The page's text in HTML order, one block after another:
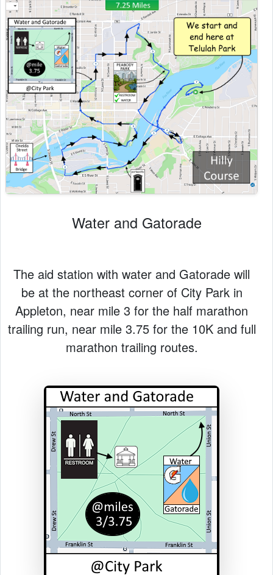
Water and Gatorade
The aid station with water and Gatorade will
be at the northeast corner of City Park in
Appleton, near mile 3 for the half marathon
trailing run, near mile 3.75 for the 10K and full
marathon trailing routes.